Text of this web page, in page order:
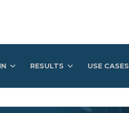
RESULTS USE CASES